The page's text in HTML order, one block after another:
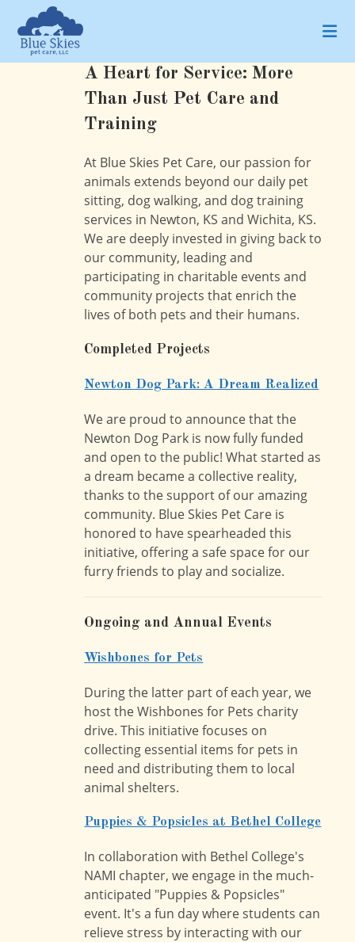
content
A Heart for Service: More
Than Just Pet Care and
Training
At Blue Skies Pet Care, our passion for
animals extends beyond our daily pet
sitting, dog walking, and dog training
services in Newton, KS and Wichita, KS.
We are deeply invested in giving back to
our community, leading and
participating in charitable events and
community projects that enrich the
lives of both pets and their humans.
Completed Projects
Newton Dog Park: A Dream Realized
We are proud to announce that the
Newton Dog Park is now fully funded
and open to the public! What started as
a dream became a collective reality,
thanks to the support of our amazing
community. Blue Skies Pet Care is
honored to have spearheaded this
initiative, offering a safe space for our
furry friends to play and socialize.
Ongoing and Annual Events
Wishbones for Pets
During the latter part of each year, we
host the Wishbones for Pets charity
drive. This initiative focuses on
collecting essential items for pets in
need and distributing them to local
animal shelters.
Puppies & Popsicles at Bethel College
In collaboration with Bethel College's
NAMI chapter, we engage in the much-
anticipated "Puppies & Popsicles"
event. It's a fun day where students can
relieve stress by interacting with our